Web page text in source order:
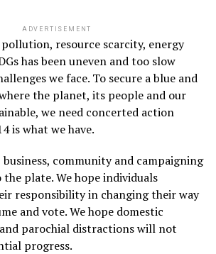
ADVERTISEMENT
resource scarcity, energy
has been uneven and too slow
we face. To secure a blue and
the planet, its people and our
we need concerted action
is what we have.
community and campaigning
plate. We hope individuals
responsibility in changing their way
and vote. We hope domestic
parochial distractions will not
progress.